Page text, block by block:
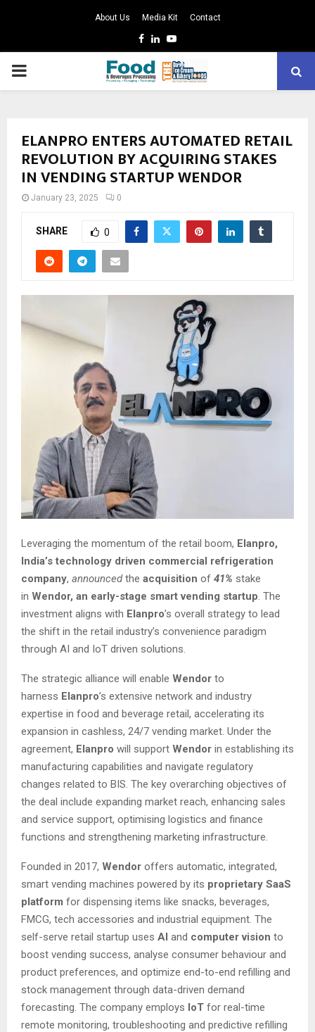
About Us Media Kit Contact
Facebook
LinkedinYoutube
PRIMARY
ELANPRO ENTERS AUTOMATED RETAIL
REVOLUTION BY ACQUIRING STAKES
IN VENDING STARTUP WENDOR
January 23, 2025 0
SHARE 0
Leveraging the momentum of the retail boom, Elanpro,
India’s technology driven commercial refrigeration
company, announcedthe acquisition of 41% stake
in Wendor, an early-stage smart vending startup . The
investment aligns with Elanpro’s overall strategy to lead
the shift in the retail industry’s convenience paradigm
through AI and IoT driven solutions.
The strategic alliance will enable Wendor to
harness Elanpro’s extensive network and industry
expertise in food and beverage retail, accelerating its
expansion in cashless, 24/7 vending market. Under the
agreement, Elanpro will support Wendor in establishing its
manufacturing capabilities and navigate regulatory
changes related to BIS. The key overarching objectives of
the deal include expanding market reach, enhancing sales
and service support, optimising logistics and finance
functions and strengthening marketing infrastructure.
Founded in 2017, Wendor offers automatic, integrated,
smart vending machines powered by its proprietary SaaS
platform for dispensing items like snacks, beverages,
FMCG, tech accessories and industrial equipment. The
self-serve retail startup uses AI and computer vision to
boost vending success, analyse consumer behaviour and
product preferences, and optimize end-to-end refilling and
stock management through data-driven demand
forecasting. The company employs IoT for real-time
remote monitoring, troubleshooting and predictive refilling